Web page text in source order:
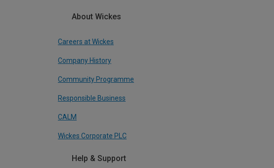
About Wickes
Careers at Wickes
Company History
Community Programme
Responsible Business
CALM
Wickes Corporate PLC
Help & Support